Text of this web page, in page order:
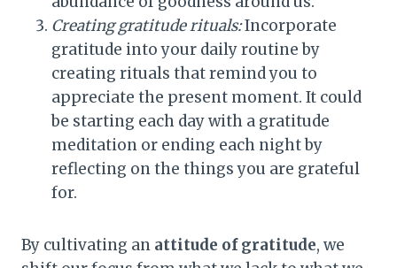
Creating gratitude rituals:Incorporate
gratitude into your daily routine by
creating rituals that remind you to
appreciate the present moment. It could
be starting each day with a gratitude
meditation or ending each night by
reflecting on the things you are grateful
for.
By cultivating an attitude of gratitude, we